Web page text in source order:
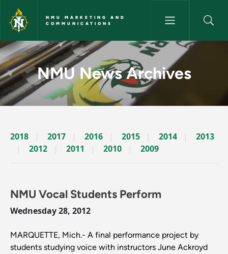
Skip to main content
NMU MARKETING AND
COMMUNICATIONS
News Archives Story - NMU
NMU News Archives
2018 2017 2016 2015 2014
2013
2012
2011 2010 2009
NMU Vocal Students Perform
Wednesday 28, 2012
MARQUETTE, Mich.- A final performance project by
students studying voice with instructors June Ackroyd